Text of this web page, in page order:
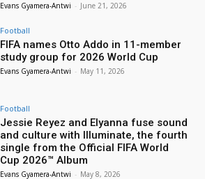
Evans Gyamera-Antwi - June 21, 2026
Football
FIFA names Otto Addo in 11-member
study group for 2026 World Cup
Evans Gyamera-Antwi - May 11, 2026
Football
Jessie Reyez and Elyanna fuse sound
and culture with Illuminate, the fourth
single from the Official FIFA World
Cup 2026™ Album
Evans Gyamera-Antwi - May 8, 2026